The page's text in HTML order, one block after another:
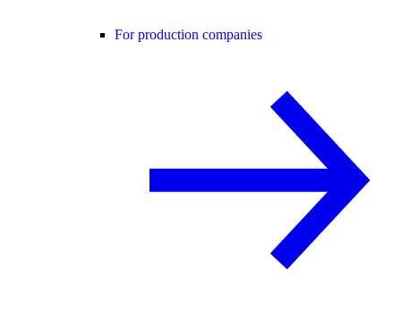
For production companies